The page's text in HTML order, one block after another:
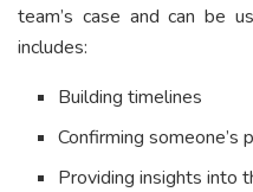
team’s case and can be
includes:
Building timelines
Confirming someone’s
Providing insights into